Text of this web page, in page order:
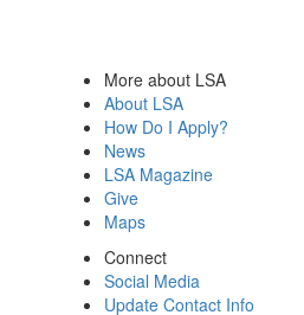
More about LSA
About LSA
How Do I Apply?
News
LSA Magazine
Give
Maps
Connect
Social Media
Update Contact Info